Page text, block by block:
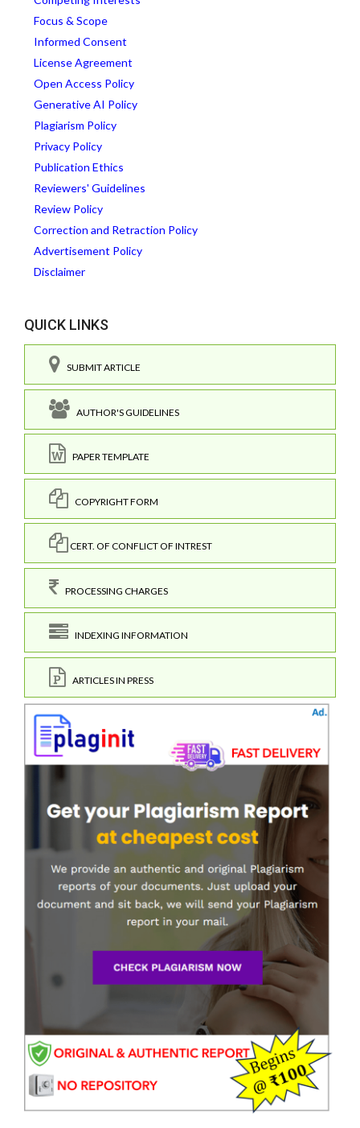
Focus & Scope
Informed Consent
License Agreement
Open Access Policy
Generative AI Policy
Plagiarism Policy
Privacy Policy
Publication Ethics
Reviewers' Guidelines
Review Policy
Correction and Retraction Policy
Advertisement Policy
Disclaimer
QUICK LINKS
SUBMIT ARTICLE
AUTHOR'S GUIDELINES
PAPER TEMPLATE
COPYRIGHT FORM
CERT. OF CONFLICT OF INTREST
PROCESSING CHARGES
INDEXING INFORMATION
ARTICLES IN PRESS